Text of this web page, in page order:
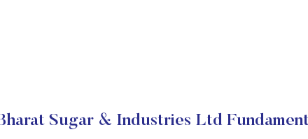
Sugar & Industries Ltd